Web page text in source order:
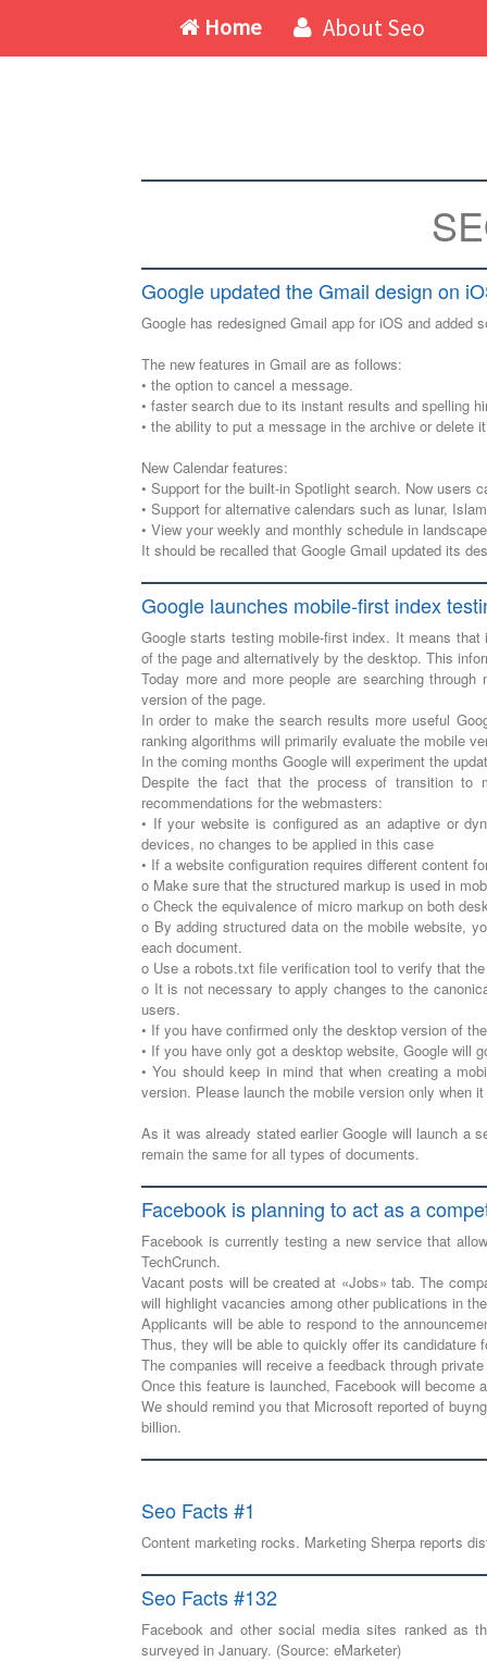
Home About Seo
Google updated the Gmail design on
Google has redesigned Gmail app for iOS and
The new features in Gmail are as follows:
• the option to cancel a message.
• faster search due to its instant results and spelling
• the ability to put a message in the archive or delete
New Calendar features:
• Support for the built-in Spotlight search. Now users
• Support for alternative calendars such as lunar,
• View your weekly and monthly schedule in
It should be recalled that Google Gmail updated its
Google launches mobile-first index
Google starts testing mobile-first index. It means
of the page and alternatively by the desktop. This
Today more and more people are searching
version of the page.
In order to make the search results more useful
ranking algorithms will primarily evaluate the mobile
In the coming months Google will experiment the
Despite the fact that the process of transition to
recommendations for the webmasters:
• If your website is configured as an adaptive or
devices, no changes to be applied in this case
• If a website configuration requires different content
o Make sure that the structured markup is used in
o Check the equivalence of micro markup on both
o By adding structured data on the mobile website,
each document.
o Use a robots.txt file verification tool to verify that
o It is not necessary to apply changes to the
users.
• If you have confirmed only the desktop version of
• If you have only got a desktop website, Google will
• You should keep in mind that when creating a
version. Please launch the mobile version only when
As it was already stated earlier Google will launch a
remain the same for all types of documents.
Facebook is planning to act as a
Facebook is currently testing a new service that
TechCrunch.
Vacant posts will be created at «Jobs» tab. The
will highlight vacancies among other publications in
Applicants will be able to respond to the
Thus, they will be able to quickly offer its candidature
The companies will receive a feedback through
Once this feature is launched, Facebook will become
We should remind you that Microsoft reported of
billion.
Seo Facts #1
Content marketing rocks. Marketing Sherpa reports
Seo Facts #132
Facebook and other social media sites ranked as
surveyed in January. (Source: eMarketer)